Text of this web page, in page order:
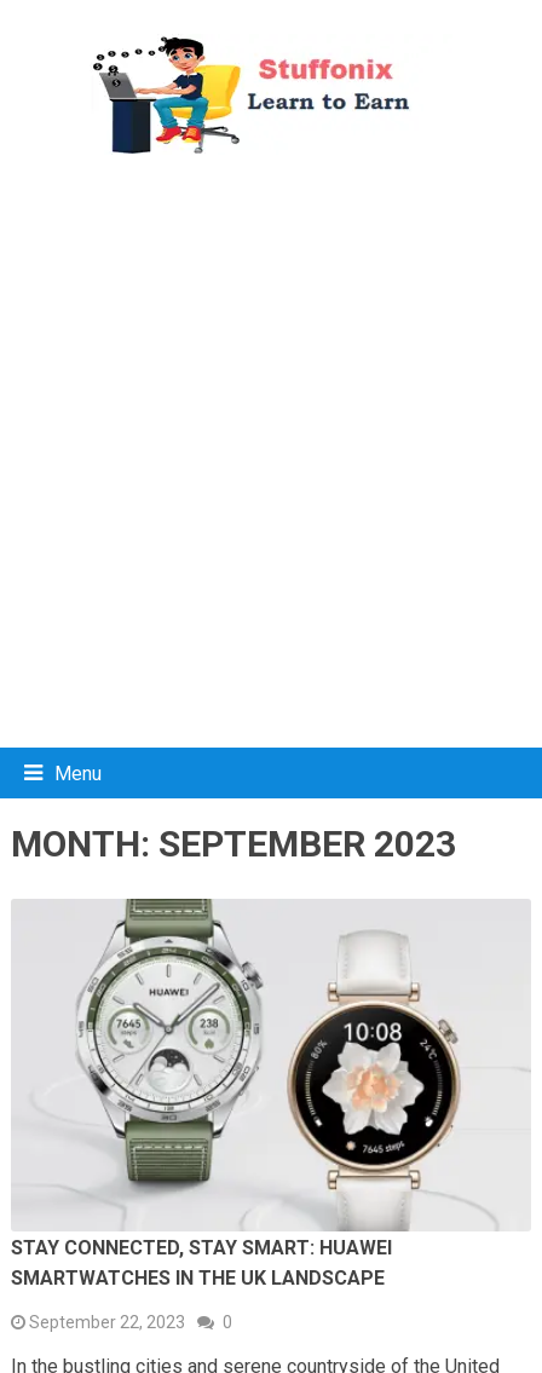
Menu
MONTH: SEPTEMBER 2023
STAY CONNECTED, STAY SMART: HUAWEI
SMARTWATCHES IN THE UK LANDSCAPE
September 22, 2023 0
In the bustling cities and serene countryside of the United